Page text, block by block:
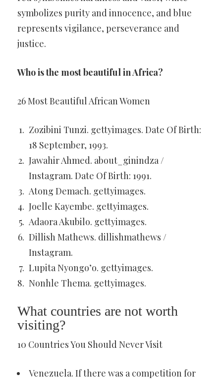
symbolizes purity and innocence, and blue
represents vigilance, perseverance and
justice.
Who is the most beautiful in Africa?
26 Most Beautiful African Women
Zozibini Tunzi. gettyimages. Date Of Birth:
18 September, 1993.
Jawahir Ahmed. about_ginindza /
Instagram. Date Of Birth: 1991.
Atong Demach. gettyimages.
Joelle Kayembe. gettyimages.
Adaora Akubilo. gettyimages.
Dillish Mathews. dillishmathews /
Instagram.
Lupita Nyongo’o. gettyimages.
Nonhle Thema. gettyimages.
What countries are not worth
visiting?
10 Countries You Should Never Visit
Venezuela. If there was a competition for